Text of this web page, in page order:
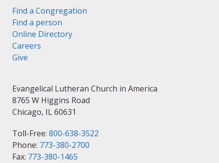
Find a Congregation
Find a person
Online Directory
Careers
Give
Evangelical Lutheran Church in America
8765 W Higgins Road
Chicago, IL 60631
Toll-Free: 800-638-3522
Phone: 773-380-2700
Fax: 773-380-1465